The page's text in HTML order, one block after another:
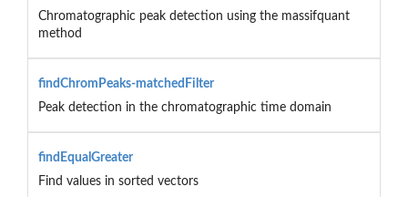
Chromatographic peak detection using the massifquant
method
findChromPeaks-matchedFilter
Peak detection in the chromatographic time domain
findEqualGreater
Find values in sorted vectors